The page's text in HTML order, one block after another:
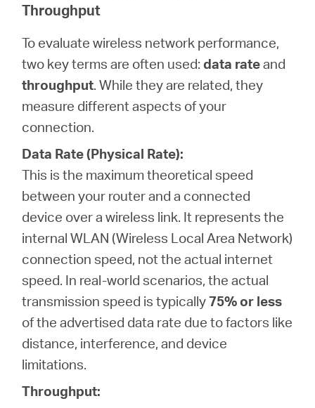
Español
Throughput
To evaluate wireless network performance,
two key terms are often used:data rateand
throughput. While they are related, they
measure different aspects of your
connection.
Data Rate (Physical Rate):
This is the maximum theoretical speed
between your router and a connected
device over a wireless link. It represents the
internal WLAN (Wireless Local Area Network)
connection speed, not the actual internet
speed. In real-world scenarios, the actual
transmission speed is typically75% or less
of the advertised data rate due to factors like
distance, interference, and device
limitations.
Throughput: